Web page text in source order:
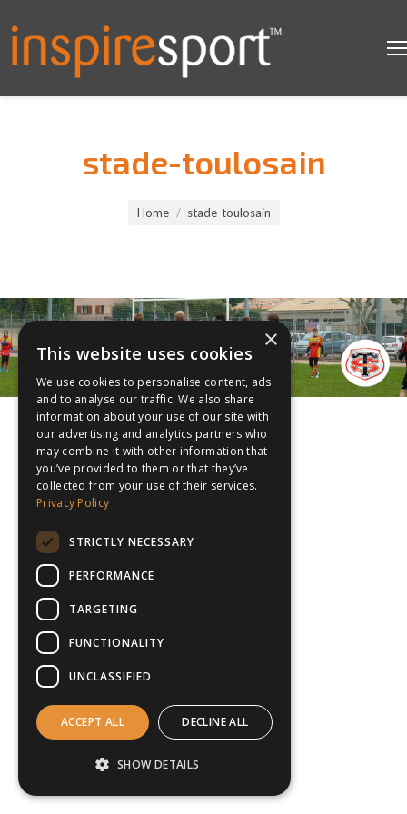
stade-toulosain
Home stade-toulosain
×
This website uses cookies
We use cookies to personalise content, ads
and to analyse our traffic. We also share
information about your use of our site with
our advertising and analytics partners who
may combine it with other information that
you’ve provided to them or that they’ve
collected from your use of their services.
Privacy Policy
STRICTLY NECESSARY
PERFORMANCE
TARGETING
FUNCTIONALITY
UNCLASSIFIED
ACCEPT ALL DECLINE ALL
SHOW DETAILS